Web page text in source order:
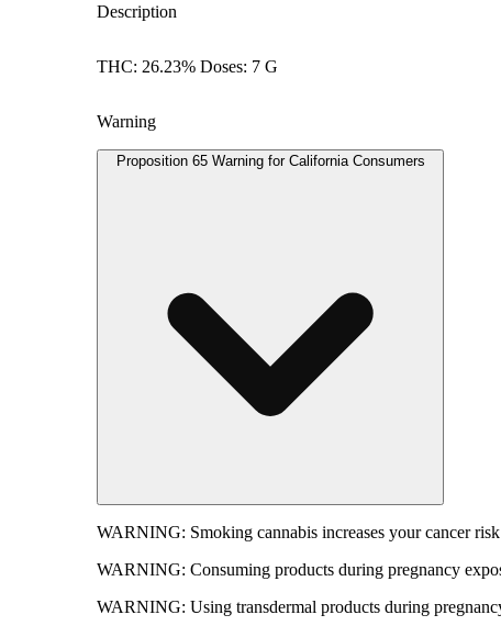
Description
THC: 26.23% Doses: 7 G
Warning
Proposition 65 Warning for California Consumers
WARNING: Smoking cannabis increases your cancer
WARNING: Consuming products during pregnancy
WARNING: Using transdermal products during